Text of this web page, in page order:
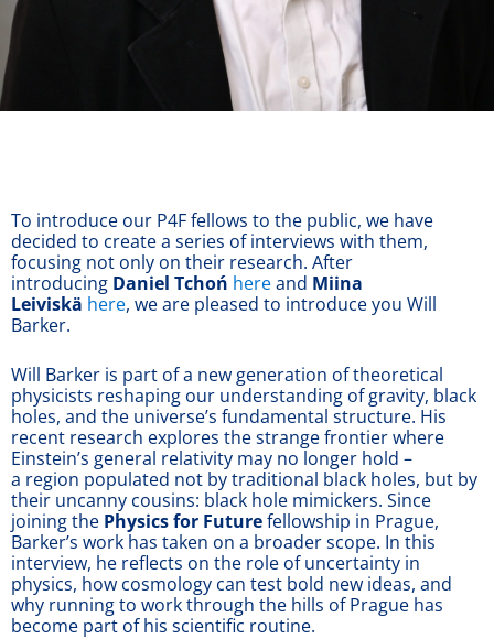
To introduce our P4F fellows to the public, we have
decided to create a series of interviews with them,
focusing not only on their research. After
introducing Daniel Tchoń hereand Miina
Leiviskä here, we are pleased to introduce you Will
Barker.
Will Barker is part of a new generation of theoretical
physicists reshaping our understanding of gravity, black
holes, and the universe’s fundamental structure. His
recent research explores the strange frontier where
Einstein’s general relativity may no longer hold –
a region populated not by traditional black holes, but by
their uncanny cousins: black hole mimickers. Since
joining the Physics for Futurefellowship in Prague,
Barker’s work has taken on a broader scope. In this
interview, he reflects on the role of uncertainty in
physics, how cosmology can test bold new ideas, and
why running to work through the hills of Prague has
become part of his scientific routine.